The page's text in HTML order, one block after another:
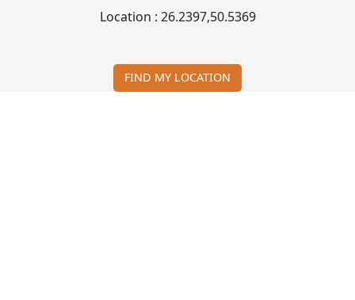
Location : 26.2397,50.5369
FIND MY LOCATION